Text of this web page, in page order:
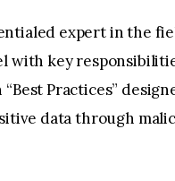
expert in the
with key
Practices”
data through